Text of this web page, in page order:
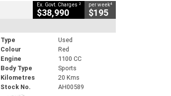
Ex. Govt. Charges 2
$38,990
per week4
$195
Type
Used
Colour
Red
Engine
1100 CC
Body Type
Sports
Kilometres
20 Kms
Stock No.
AH00589